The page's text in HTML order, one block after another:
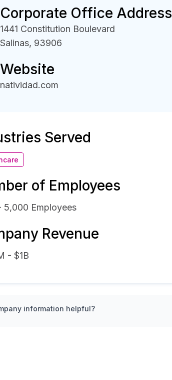
Corporate Office Address
1441 Constitution Boulevard
Salinas, 93906
Website
natividad.com
Served
of Employees
5,000 Employees
Revenue
- $1B
information helpful?